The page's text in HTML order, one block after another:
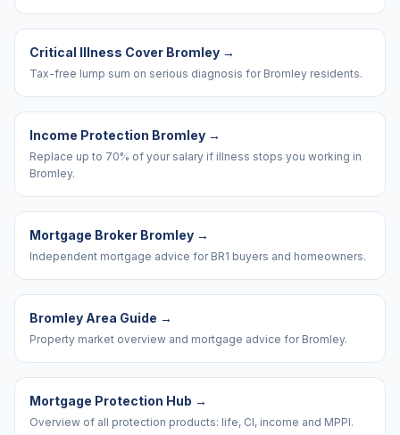
Critical Illness Cover Bromley →
Tax-free lump sum on serious diagnosis for Bromley residents.
Income Protection Bromley →
Replace up to 70% of your salary if illness stops you working in
Bromley.
Mortgage Broker Bromley →
Independent mortgage advice for BR1 buyers and homeowners.
Bromley Area Guide →
Property market overview and mortgage advice for Bromley.
Mortgage Protection Hub →
Overview of all protection products: life, CI, income and MPPI.